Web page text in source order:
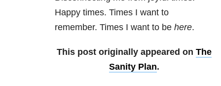
Happy times. Times I want to
remember. Times I want to be here.
This post originally appeared on The
Sanity Plan.